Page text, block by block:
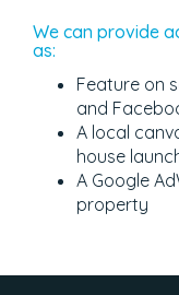
We can provide
as:
Feature on
and
A local
house
A Google
property